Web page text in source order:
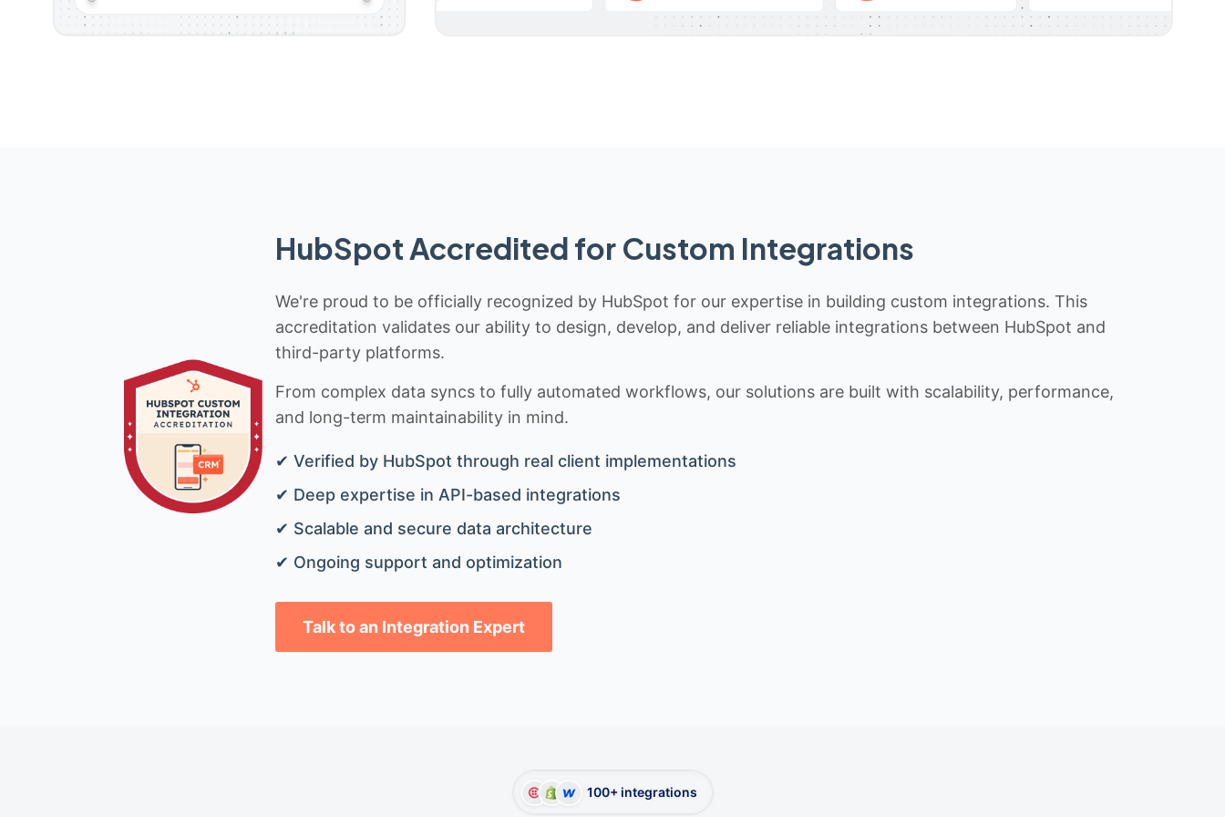
HubSpot Accredited for Custom Integrations
We're proud to be officially recognized by HubSpot for our expertise in building custom integrations. This
accreditation validates our ability to design, develop, and deliver reliable integrations between HubSpot and
third-party platforms.
From complex data syncs to fully automated workflows, our solutions are built with scalability, performance,
and long-term maintainability in mind.
✔ Verified by HubSpot through real client implementations
✔ Deep expertise in API-based integrations
✔ Scalable and secure data architecture
✔ Ongoing support and optimization
Talk to an Integration Expert
100+ integrations